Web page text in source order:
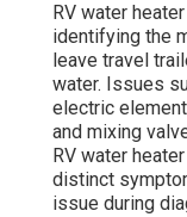
RV water
identifying the
leave travel
water. Issues
electric
and mixing
RV water
distinct
issue during